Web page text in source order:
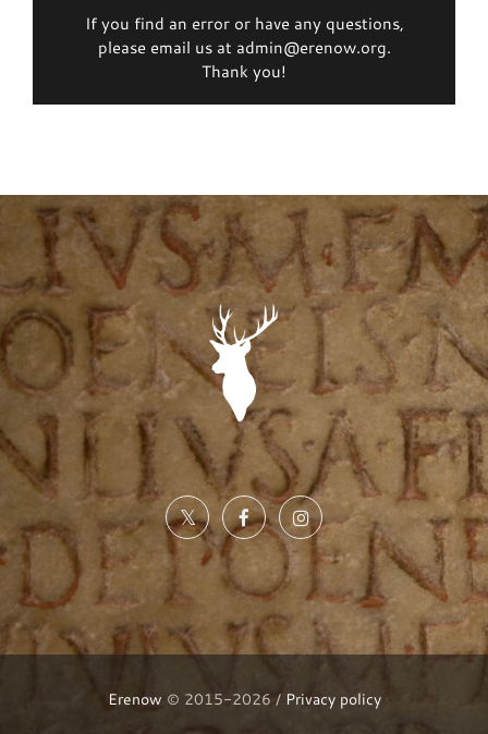
If you find an error or have any questions,
please email us at admin@erenow.org.
Thank you!
Erenow © 2015-2026 / Privacy policy